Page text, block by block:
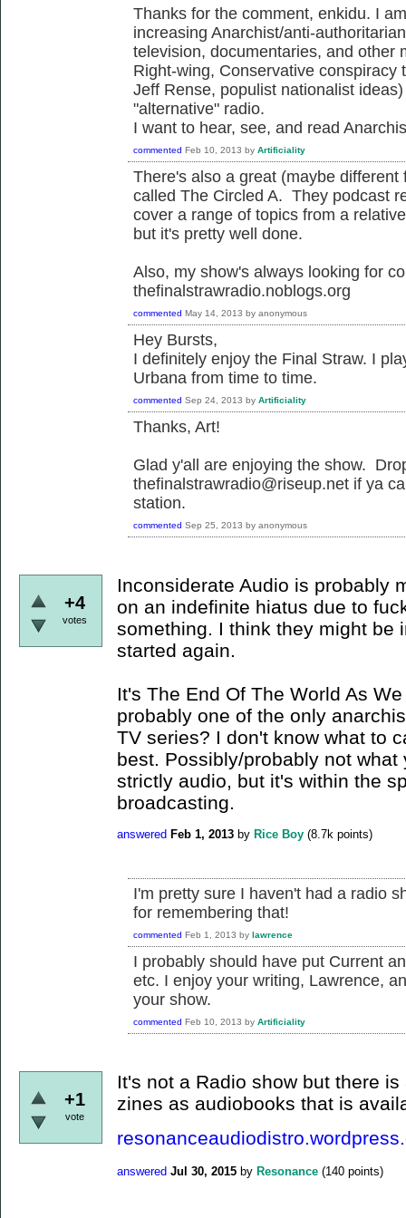
Thanks for the comment, enkidu. I
increasing Anarchist/anti-
television, documentaries, and other
Right-wing, Conservative
Jeff Rense, populist nationalist
"alternative" radio.
I want to hear, see, and read
commented Feb 10, 2013 by Artificiality
There's also a great (maybe
called The Circled A. They podcast
cover a range of topics from a
but it's pretty well done.
Also, my show's always looking for
thefinalstrawradio.noblogs.org
commented May 14, 2013 by anonymous
Hey Bursts,
I definitely enjoy the Final Straw. I
Urbana from time to time.
commented Sep 24, 2013 by Artificiality
Thanks, Art!
Glad y'all are enjoying the show.
thefinalstrawradio@riseup.net if ya
station.
commented Sep 25, 2013 by anonymous
+4
votes
Inconsiderate Audio is probably
on an indefinite hiatus due to
something. I think they might be
started again.
It's The End Of The World As
probably one of the only
TV series? I don't know what to
best. Possibly/probably not
strictly audio, but it's within the
broadcasting.
answered Feb 1, 2013 by Rice Boy (8.7k points)
I'm pretty sure I haven't had a radio
for remembering that!
commented Feb 1, 2013 by lawrence
I probably should have put Current
etc. I enjoy your writing, Lawrence,
your show.
commented Feb 10, 2013 by Artificiality
+1
vote
It's not a Radio show but there
zines as audiobooks that is
answered Jul 30, 2015 by Resonance (140 points)